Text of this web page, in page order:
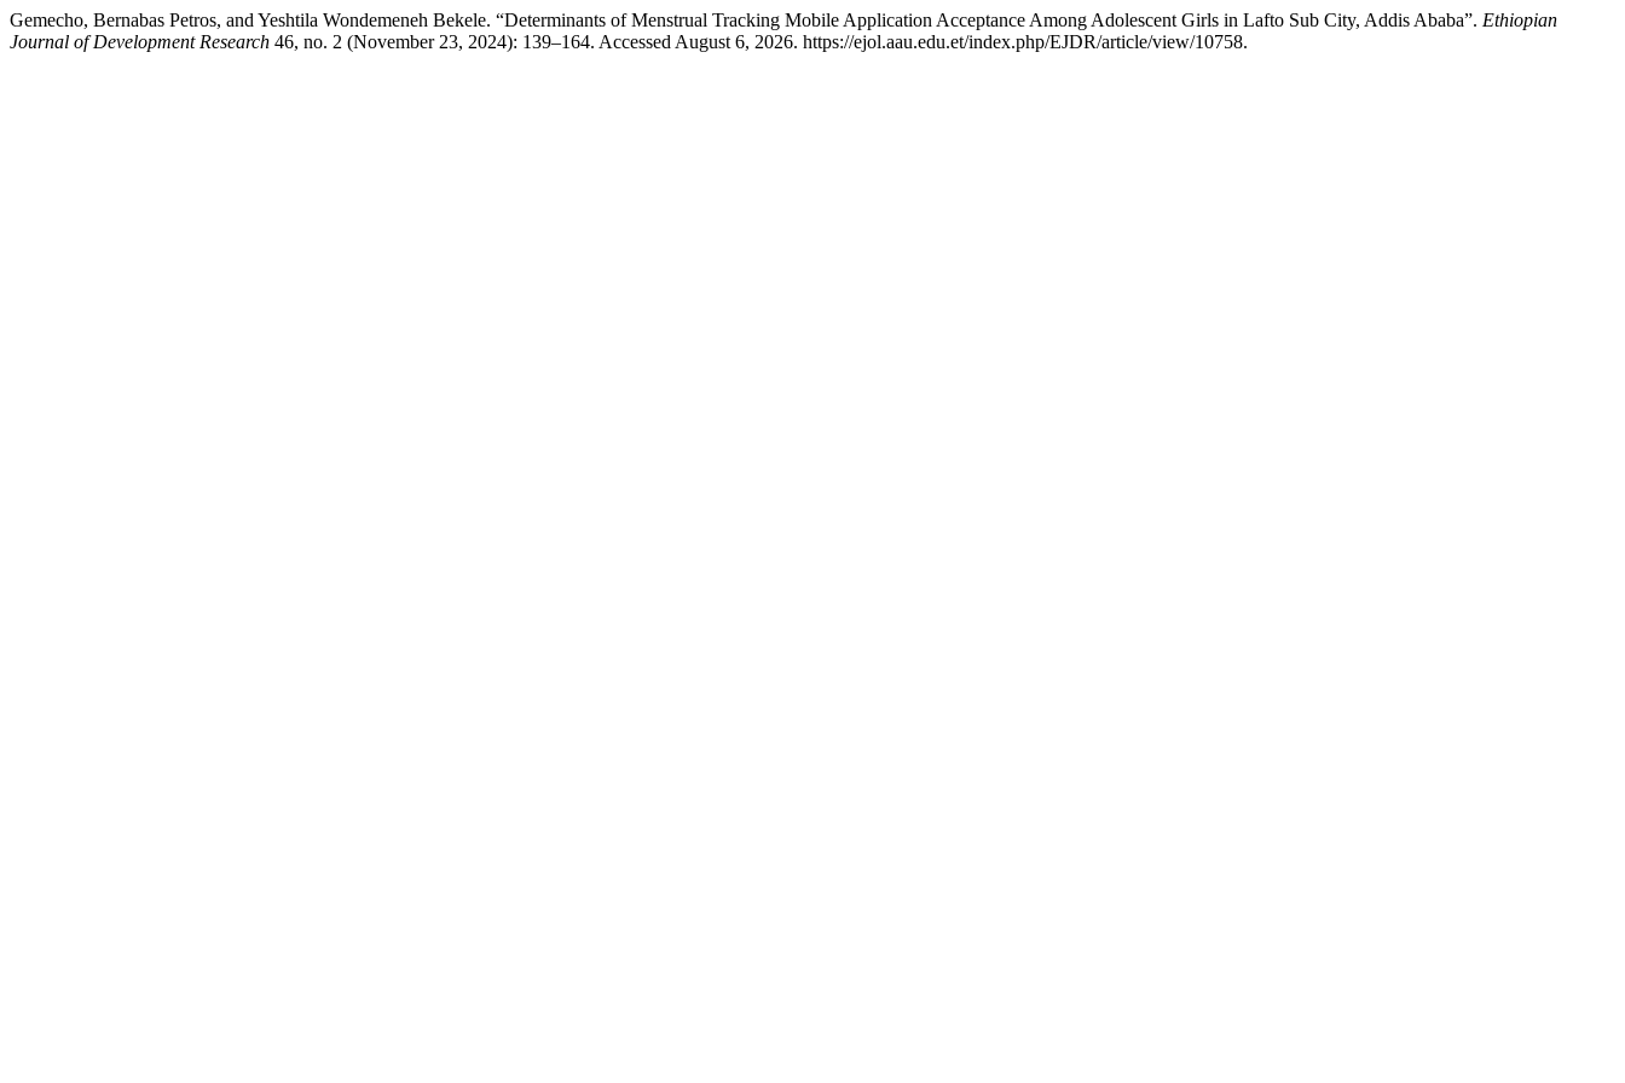
Gemecho, Bernabas Petros, and Yeshtila Wondemeneh Bekele. “Determinants of Menstrual Tracking Mobile Application Acceptance Among Adolescent Girls in Lafto Sub City, Addis Ababa”. Ethiopian
Journal of Development Research 46, no. 2 (November 23, 2024): 139–164. Accessed August 6, 2026. https://ejol.aau.edu.et/index.php/EJDR/article/view/10758.